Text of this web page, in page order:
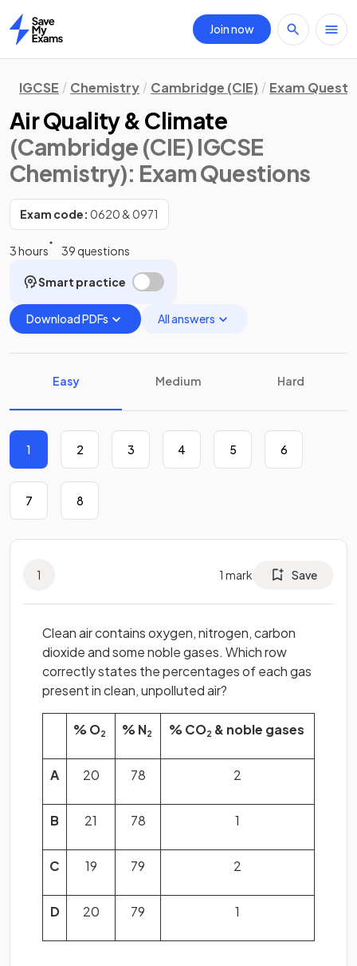
Home
Join now
IGCSE Chemistry Cambridge (CIE) Exam
Air Quality & Climate
(Cambridge (CIE) IGCSE
Chemistry): Exam Questions
Exam code: 0620 & 0971
3 hours 39 questions
Smart practice
Download PDFs All answers
Easy Medium Hard
1 2 3 4 5 6
7 8
1 1 mark Save
Clean air contains oxygen, nitrogen, carbon
dioxide and some noble gases. Which row
correctly states the percentages of each gas
present in clean, unpolluted air?
% O2 % N2 % CO2 & noble gases
A 20 78 2
B 21 78 1
C 19 79 2
D 20 79 1